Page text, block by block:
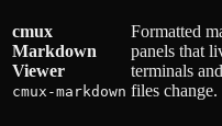
cmux
Markdown
Viewer
cmux-markdown
Formatted
panels that
terminals
files change.